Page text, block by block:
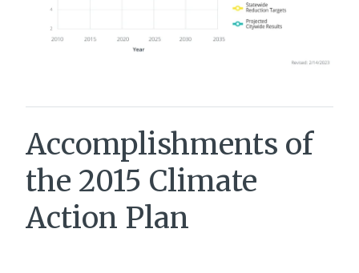
Accomplishments of
the 2015 Climate
Action Plan